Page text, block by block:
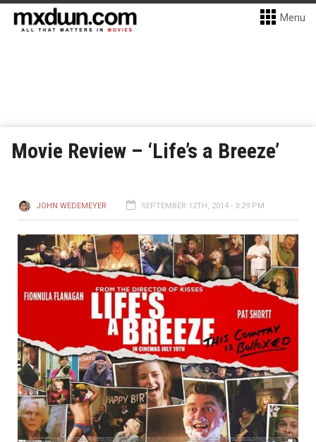
Menu
Movie Review – ‘Life’s a Breeze’
JOHN WEDEMEYER SEPTEMBER 12TH, 2014 - 3:29 PM